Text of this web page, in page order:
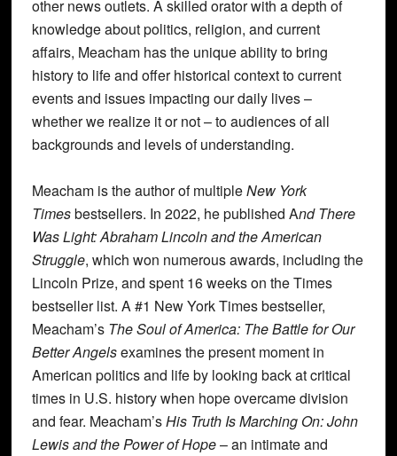
other news outlets. A skilled orator with a depth of
knowledge about politics, religion, and current
affairs, Meacham has the unique ability to bring
history to life and offer historical context to current
events and issues impacting our daily lives –
whether we realize it or not – to audiences of all
backgrounds and levels of understanding.
Meacham is the author of multipleNew York
Timesbestsellers. In 2022, he published And There
Was Light: Abraham Lincoln and the American
Struggle, which won numerous awards, including the
Lincoln Prize, and spent 16 weeks on the Times
bestseller list. A #1 New York Times bestseller,
Meacham’s The Soul of America: The Battle for Our
Better Angelsexamines the present moment in
American politics and life by looking back at critical
times in U.S. history when hope overcame division
and fear. Meacham’sHis Truth Is Marching On: John
Lewis and the Power of Hope– an intimate and